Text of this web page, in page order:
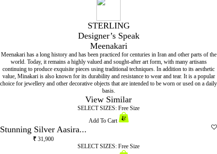
STERLING
Designer’s Speak
Meenakari
Meenakari has a long history and has been practiced for centuries in Iran and other parts of the
world. Today, it remains a highly valued and sought-after art form, with many artisans
continuing to produce exquisite pieces using traditional techniques. In addition to its aesthetic
value, Minakari is also known for its durability and resistance to wear and tear. It is a popular
choice for jewellery and other decorative objects that are intended to be worn or used on a daily
basis.
View Similar
SELECT SIZES: Free Size
Add To Cart
Stunning Silver Aasira...
₹ 31,900
SELECT SIZES: Free Size